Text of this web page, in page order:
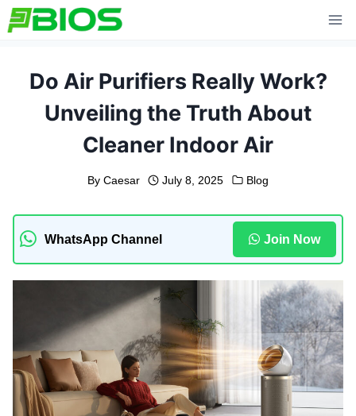
Skip
to
Do Air Purifiers Really Work?
Unveiling the Truth About
Cleaner Indoor Air
By Caesar July 8, 2025 Blog
WhatsApp Channel Join Now